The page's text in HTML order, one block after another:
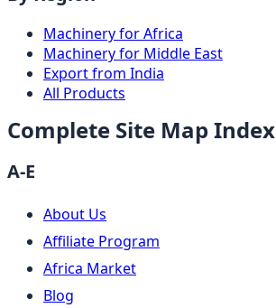
Machinery for Africa
Machinery for Middle East
Export from India
All Products
Complete Site Map Index
A-E
About Us
Affiliate Program
Africa Market
Blog